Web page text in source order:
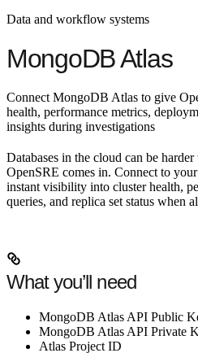
Data and workflow systems
MongoDB Atlas
Connect MongoDB Atlas to give
health, performance metrics,
insights during investigations
Databases in the cloud can be
OpenSRE comes in. Connect to
instant visibility into cluster health,
queries, and replica set status when
What you’ll need
MongoDB Atlas API Public
MongoDB Atlas API Private
Atlas Project ID